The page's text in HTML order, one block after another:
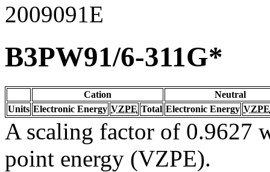
2009091E
B3PW91/6-311G*
Cation
Neutral
Units Electronic Energy VZPE Total Electronic Energy VZPE
A scaling factor of 0.9627
point energy (VZPE).